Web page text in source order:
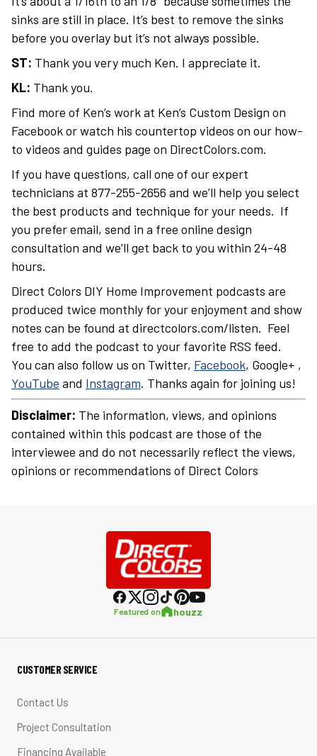
sinks are still in place. It’s best to remove the sinks
before you overlay but it’s not always possible.
ST: Thank you very much Ken. I appreciate it.
KL: Thank you.
Find more of Ken’s work at Ken’s Custom Design on
Facebook or watch his countertop videos on our how-
to videos and guides page on DirectColors.com.
If you have questions, call one of our expert
technicians at 877-255-2656 and we’ll help you select
the best products and technique for your needs. If
you prefer email, send in a free online design
consultation and we’ll get back to you within 24-48
hours.
Direct Colors DIY Home Improvement podcasts are
produced twice monthly for your enjoyment and show
notes can be found at directcolors.com/listen. Feel
free to add the podcast to your favorite RSS feed.
You can also follow us on Twitter, Facebook, Google+ ,
YouTube and Instagram. Thanks again for joining us!
Disclaimer: The information, views, and opinions
contained within this podcast are those of the
interviewee and do not necessarily reflect the views,
opinions or recommendations of Direct Colors
Featured on houzz
CUSTOMER SERVICE
Contact Us
Project Consultation
Financing Available